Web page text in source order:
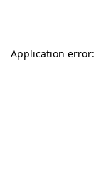
Application